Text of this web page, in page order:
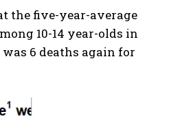
the five-year-average
10-14 year-olds in
was 6 deaths again for